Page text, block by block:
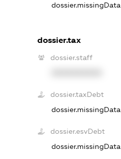
dossier.missingData
dossier.tax
dossier.staff
dossier.taxDebt
dossier.missingData
dossier.esvDebt
dossier.missingData